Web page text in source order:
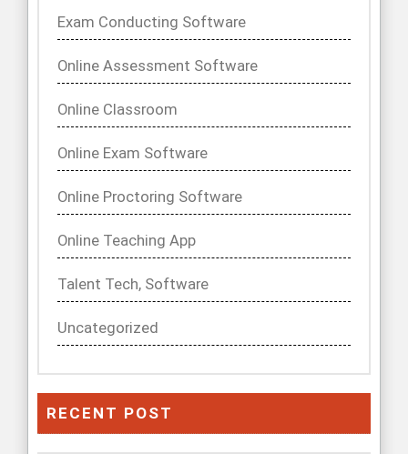
Exam Conducting Software
Online Assessment Software
Online Classroom
Online Exam Software
Online Proctoring Software
Online Teaching App
Talent Tech, Software
Uncategorized
RECENT POST